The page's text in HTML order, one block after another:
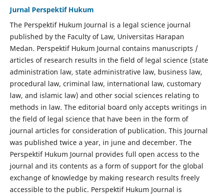
Jurnal Perspektif Hukum
The Perspektif Hukum Journal is a legal science journal
published by the Faculty of Law, Universitas Harapan
Medan. Perspektif Hukum Journal contains manuscripts /
articles of research results in the field of legal science (state
administration law, state administrative law, business law,
procedural law, criminal law, international law, customary
law, and islamic law) and other social sciences relating to
methods in law. The editorial board only accepts writings in
the field of legal science that have been in the form of
journal articles for consideration of publication. This Journal
was published twice a year, in june and december. The
Perspektif Hukum Journal provides full open access to the
journal and its contents as a form of support for the global
exchange of knowledge by making research results freely
accessible to the public. Perspektif Hukum Journal is